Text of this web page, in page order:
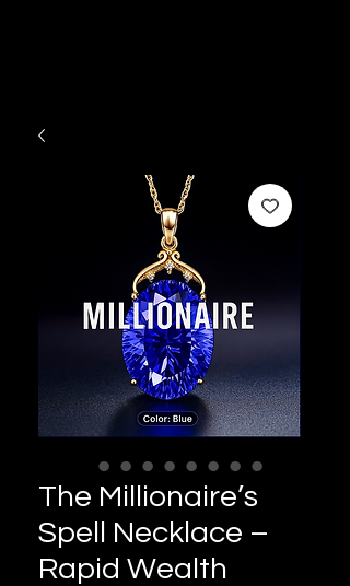
The Millionaire’s
Spell Necklace –
Rapid Wealth